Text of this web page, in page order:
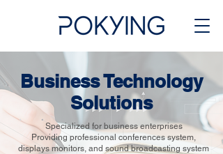
Business Technology
Solutions
Specialized for business enterprises
Providing professional conferences system,
displays monitors, and sound broadcasting system